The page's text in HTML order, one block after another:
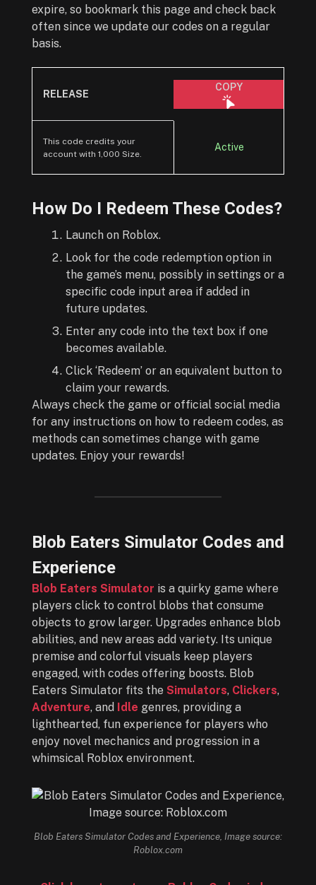
expire, so bookmark this page and check back
often since we update our codes on a regular
basis.
RELEASE
COPY
This code credits your
account with 1,000 Size.
Active
How Do I Redeem These Codes?
Launch on Roblox.
Look for the code redemption option in
the game’s menu, possibly in settings or a
specific code input area if added in
future updates.
Enter any code into the text box if one
becomes available.
Click ‘Redeem’ or an equivalent button to
claim your rewards.
Always check the game or official social media
for any instructions on how to redeem codes, as
methods can sometimes change with game
updates. Enjoy your rewards!
Blob Eaters Simulator Codes and
Experience
Blob Eaters Simulator is a quirky game where
players click to control blobs that consume
objects to grow larger. Upgrades enhance blob
abilities, and new areas add variety. Its unique
premise and colorful visuals keep players
engaged, with codes offering boosts. Blob
Eaters Simulator fits the Simulators, Clickers,
Adventure, and Idle genres, providing a
lighthearted, fun experience for players who
enjoy novel mechanics and progression in a
whimsical Roblox environment.
Blob Eaters Simulator Codes and Experience, Image source:
Roblox.com